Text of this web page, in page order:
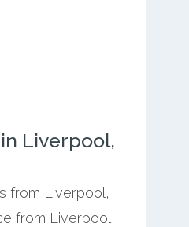
Liverpool,
from Liverpool,
from Liverpool,